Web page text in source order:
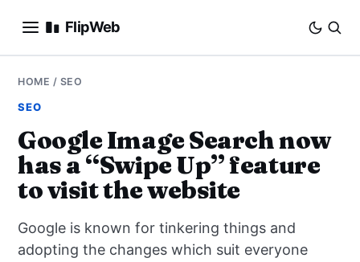
FlipWeb
SEO
E-COMMERCE
DOMAINS
BUSINESS
HOME / SEO
SEO
Google Image Search now
has a “Swipe Up” feature
to visit the website
Google is known for tinkering things and
adopting the changes which suit everyone